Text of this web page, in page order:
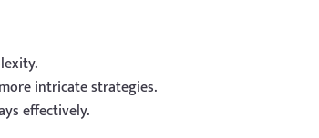
intricate strategies.
effectively.